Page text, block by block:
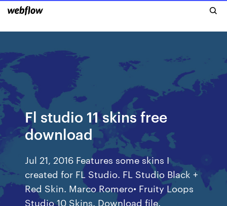
Fl studio 11 skins free
download
Jul 21, 2016 Features some skins I
created for FL Studio. FL Studio Black +
Red Skin. Marco Romero• Fruity Loops
Studio 10 Skins. Download file.